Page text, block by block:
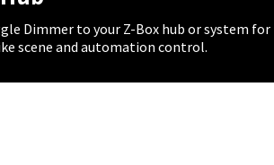
Dimmer to your Z-Box hub or system
scene and automation control.